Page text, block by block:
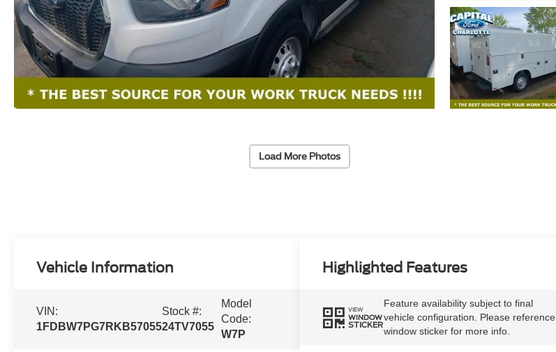
Load More Photos
Vehicle Information
VIN:
1FDBW7PG7RKB57055
Stock #:
24TV7055
Model
Code:
W7P
Highlighted Features
VIEW
WINDOW
STICKER
Feature availability subject to final
vehicle configuration. Please reference
window sticker for more info.